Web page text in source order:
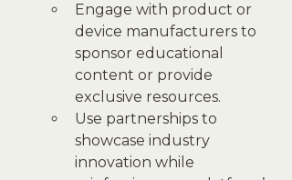
Engage with product or
device manufacturers to
sponsor educational
content or provide
exclusive resources.
Use partnerships to
showcase industry
innovation while